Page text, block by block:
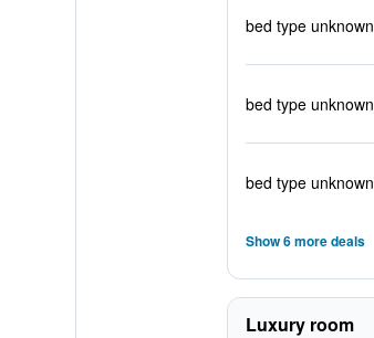
bed type unknown
bed type unknown
bed type unknown
Show 6 more deals
Luxury room